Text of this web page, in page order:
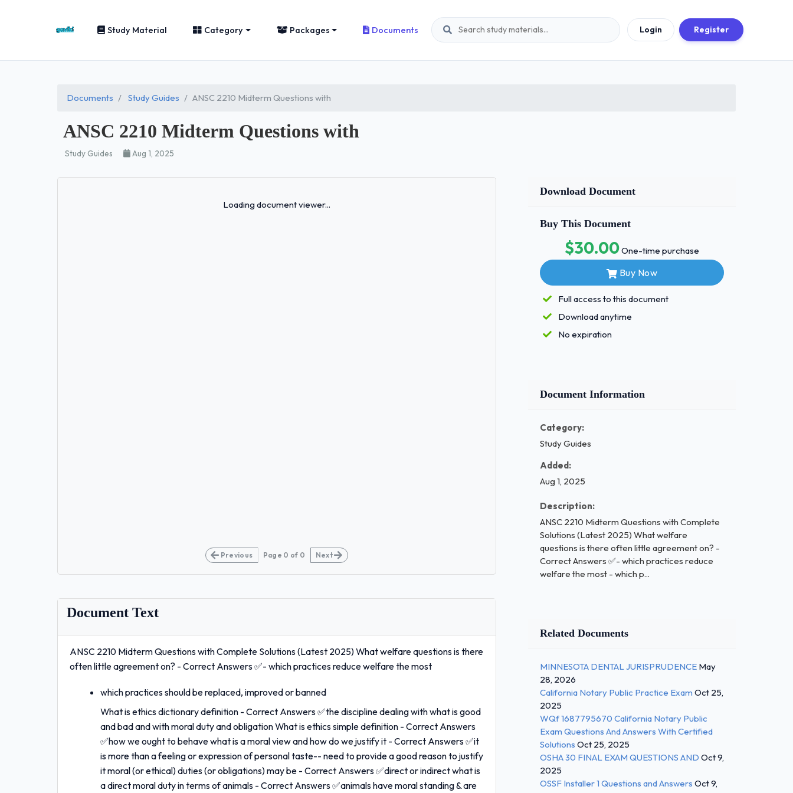
Study Material Category Packages Documents Login Register
Documents Study Guides ANSC 2210 Midterm Questions with
ANSC 2210 Midterm Questions with
Study Guides Aug 1, 2025
Loading document viewer...
Previous Page 0 of 0 Next
Document Text
ANSC 2210 Midterm Questions with Complete Solutions (Latest 2025) What welfare questions is there
often little agreement on? - Correct Answers ✅- which practices reduce welfare the most
which practices should be replaced, improved or banned
What is ethics dictionary definition - Correct Answers ✅the discipline dealing with what is good
and bad and with moral duty and obligation What is ethics simple definition - Correct Answers
✅how we ought to behave what is a moral view and how do we justify it - Correct Answers ✅it
is more than a feeling or expression of personal taste-- need to provide a good reason to justify
it moral (or ethical) duties (or obligations) may be - Correct Answers ✅direct or indirect what is
a direct moral duty in terms of animals - Correct Answers ✅animals have moral standing & are
Download Document
Buy This Document
$30.00One-time purchase
Buy Now
Full access to this document
Download anytime
No expiration
Document Information
Category:
Study Guides
Added:
Aug 1, 2025
Description:
ANSC 2210 Midterm Questions with Complete
Solutions (Latest 2025) What welfare
questions is there often little agreement on? -
Correct Answers ✅- which practices reduce
welfare the most - which p...
Related Documents
MINNESOTA DENTAL JURISPRUDENCE May
28, 2026
California Notary Public Practice Exam Oct 25,
2025
WQf 1687795670 California Notary Public
Exam Questions And Answers With Certified
Solutions Oct 25, 2025
OSHA 30 FINAL EXAM QUESTIONS AND Oct 9,
2025
OSSF Installer 1 Questions and Answers Oct 9,